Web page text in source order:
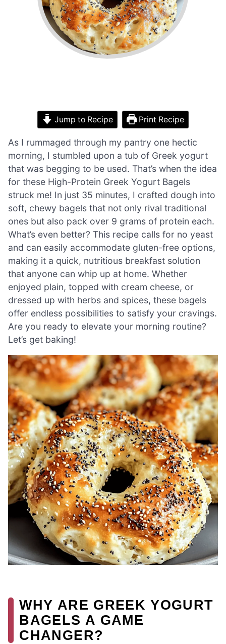
Jump to Recipe Print Recipe
As I rummaged through my pantry one hectic
morning, I stumbled upon a tub of Greek yogurt
that was begging to be used. That’s when the idea
for these High-Protein Greek Yogurt Bagels
struck me! In just 35 minutes, I crafted dough into
soft, chewy bagels that not only rival traditional
ones but also pack over 9 grams of protein each.
What’s even better? This recipe calls for no yeast
and can easily accommodate gluten-free options,
making it a quick, nutritious breakfast solution
that anyone can whip up at home. Whether
enjoyed plain, topped with cream cheese, or
dressed up with herbs and spices, these bagels
offer endless possibilities to satisfy your cravings.
Are you ready to elevate your morning routine?
Let’s get baking!
WHY ARE GREEK YOGURT
BAGELS A GAME
CHANGER?